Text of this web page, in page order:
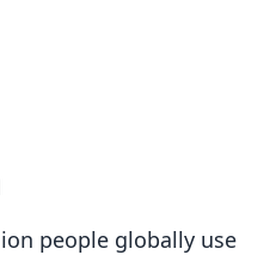
people globally use